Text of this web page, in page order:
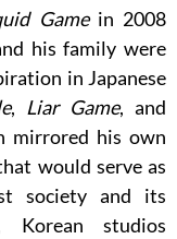
Gamein 2008
his family were
in Japanese
, Liar Game, and
mirrored his own
would serve as
society and its
Korean studios